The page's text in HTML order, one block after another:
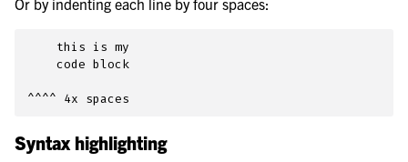
Or by indenting each line by four spaces:
    this is my
    code block
Syntax highlighting